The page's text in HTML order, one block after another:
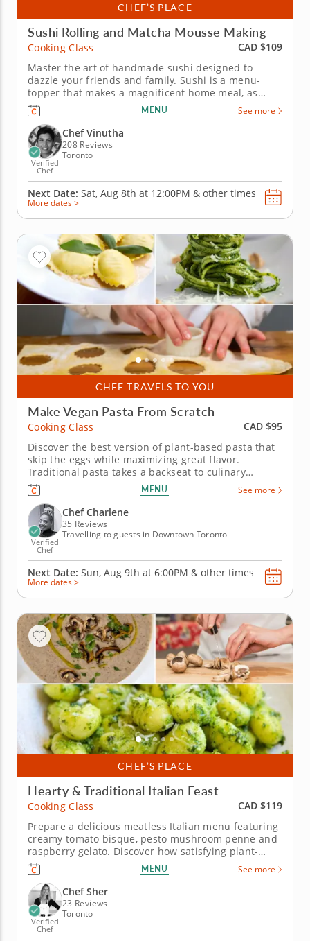
CHEF’S PLACE
Sushi Rolling and Matcha Mousse Making
Cooking Class
CAD $109
Master the art of handmade sushi designed to
dazzle your friends and family. Sushi is a menu-
topper that makes a magnificent home meal, as
you'll discover in this interactive cooking class for
curious culinarians. Chef Vinutha has your station
ready and waiting for you in a lesson that brings the
traditions of sushi...
MENU See more
Verified
Chef
Chef Vinutha
208 Reviews
Toronto
Next Date: Sat, Aug 8th at 12:00PM & other times
More dates >
CHEF TRAVELS TO YOU
Make Vegan Pasta From Scratch
Cooking Class
CAD $95
Discover the best version of plant-based pasta that
skip the eggs while maximizing great flavor.
Traditional pasta takes a backseat to culinary
innovation in this intriguing vegan hands-on
cooking class. Chef Charlene shares her expertise in
plant-based dining for a lesson in pasta that's
hearty, healthy and wholly...
MENU See more
Verified
Chef
Chef Charlene
35 Reviews
Travelling to guests in Downtown Toronto
Next Date: Sun, Aug 9th at 6:00PM & other times
More dates >
CHEF’S PLACE
Hearty & Traditional Italian Feast
Cooking Class
CAD $119
Prepare a delicious meatless Italian menu featuring
creamy tomato bisque, pesto mushroom penne and
raspberry gelato. Discover how satisfying plant-
based Italian cuisine can be in this hands-on
cooking class with Chef Sher, an esteemed culinary
expert celebrated for her creative approach to
Italian comfort food. Learn...
MENU See more
Verified
Chef
Chef Sher
23 Reviews
Toronto